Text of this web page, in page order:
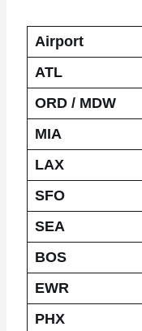
Airport
ATL
ORD / MDW
MIA
LAX
SFO
SEA
BOS
EWR
PHX